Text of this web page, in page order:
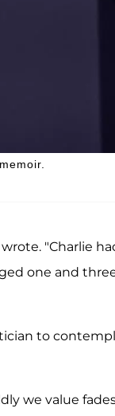
wrote. "Charlie
one and
to
we value